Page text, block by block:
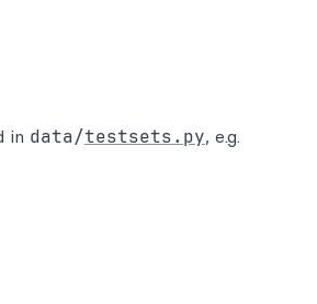
in data/testsets.py, e.g.